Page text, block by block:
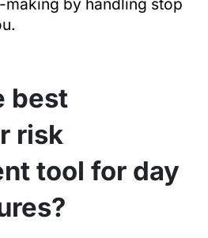
by handling stop
best
risk
tool for day